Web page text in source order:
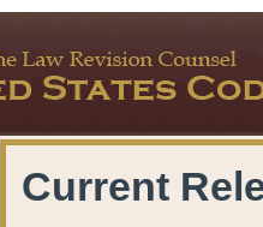
Current